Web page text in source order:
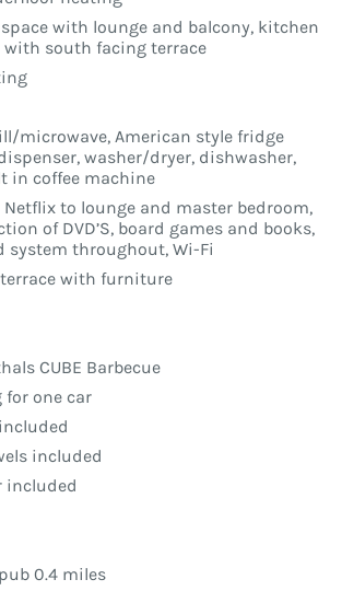
with lounge and balcony, kitchen
south facing terrace
microwave, American style fridge
washer/dryer, dishwasher,
in coffee machine
Netflix to lounge and master bedroom,
of DVD’S, board games and books,
system throughout, Wi-Fi
with furniture
CUBE Barbecue
for one car
included
included
0.4 miles